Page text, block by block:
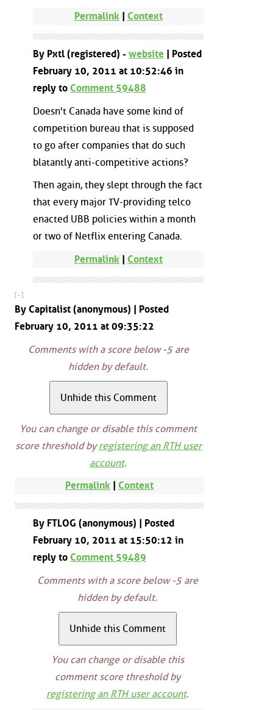
Permalink| Context
By Pxtl (registered) - website | Posted
February 10, 2011 at 10:52:46 in
reply to Comment 59488
Doesn't Canada have some kind of
competition bureau that is supposed
to go after companies that do such
blatantly anti-competitive actions?
Then again, they slept through the fact
that every major TV-providing telco
enacted UBB policies within a month
or two of Netflix entering Canada.
Permalink | Context
[ - ]
By Capitalist (anonymous) | Posted
February 10, 2011 at 09:35:22
Comments with a score below -5 are
hidden by default.
You can change or disable this comment
score threshold byregistering an RTH user
account.
Permalink| Context
By FTLOG (anonymous) | Posted
February 10, 2011 at 15:50:12 in
reply to Comment 59489
Comments with a score below -5 are
hidden by default.
You can change or disable this
comment score threshold by
registering an RTH user account.